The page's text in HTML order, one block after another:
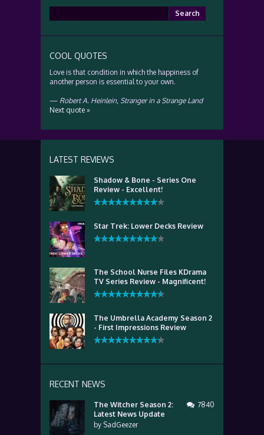
for:
COOL QUOTES
Love is that condition in which the happiness of
another person is essential to your own.
— Robert A. Heinlein, Stranger in a Strange Land
Next quote »
LATEST REVIEWS
Shadow & Bone - Series One
Review - Excellent!
Star Trek: Lower Decks Review
The School Nurse Files KDrama
TV Series Review - Magnificent!
The Umbrella Academy Season 2
- First Impressions Review
RECENT NEWS
The Witcher Season 2:
Latest News Update
by SadGeezer
7840